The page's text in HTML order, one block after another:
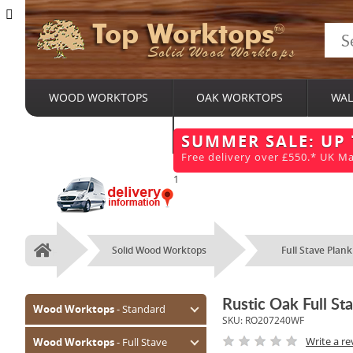
Top Worktops
Solid Wood Worktops
WOOD WORKTOPS OAK WORKTOPS
SUMMER SALE:
Free delivery over £550.* UK
1
Home Solid Wood Worktops Full Stave Plank
Wood Worktops- Standard
Oak (Prime)
Wood Worktops- Full Stave
Rustic Oak Full
SKU: RO207240WF
Write a